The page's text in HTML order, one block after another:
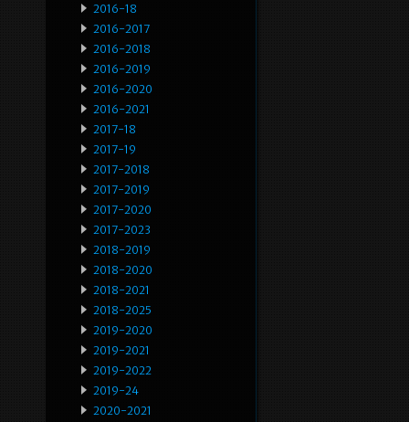
2016-18
2016-2017
2016-2018
2016-2019
2016-2020
2016-2021
2017-18
2017-19
2017-2018
2017-2019
2017-2020
2017-2023
2018-2019
2018-2020
2018-2021
2018-2025
2019-2020
2019-2021
2019-2022
2019-24
2020-2021